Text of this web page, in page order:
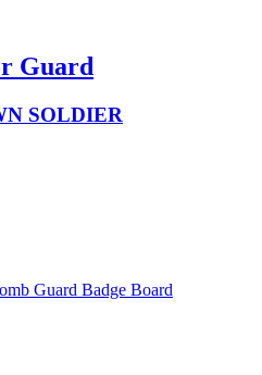
Guard
SOLDIER
Guard Badge Board